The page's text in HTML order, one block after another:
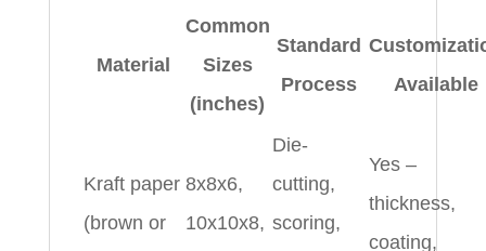
Material
Common
Sizes
(inches)
Standard
Process
Available
Kraft paper
(brown or
8x8x6,
10x10x8,
Die-
cutting,
scoring,
Yes –
thickness,
coating,